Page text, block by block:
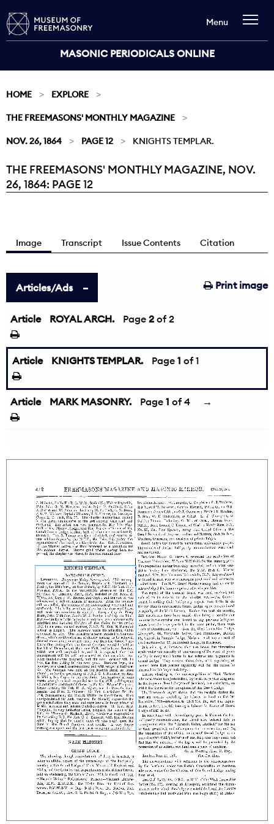
MASONIC PERIODICALS ONLINE
Menu
HOME EXPLORE
THE FREEMASONS' MONTHLY MAGAZINE
NOV. 26, 1864 PAGE 12 KNIGHTS TEMPLAR.
Current:
THE FREEMASONS' MONTHLY MAGAZINE, NOV.
26, 1864: PAGE 12
Image Transcript Issue Contents Citation
Print image
Articles/Ads
Article ROYAL ARCH.
← Page 2 of 2
Article KNIGHTS TEMPLAR. Page 1 of 1
Article MARK MASONRY. Page 1 of 4 →